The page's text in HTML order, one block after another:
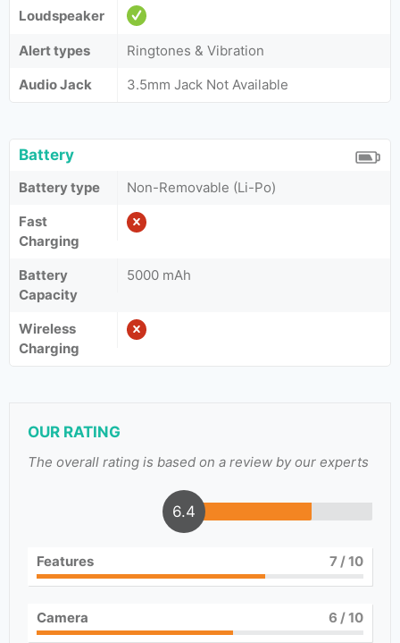
Loudspeaker
Alert types
Ringtones & Vibration
Audio Jack
3.5mm Jack Not Available
Battery
Battery type
Non-Removable (Li-Po)
Fast
Charging
Battery
Capacity
5000 mAh
Wireless
Charging
OUR RATING
The overall rating is based on a review by our experts
6.4
Features 7/ 10
Camera 6 / 10